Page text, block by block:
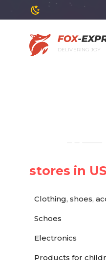
DELIVERING JOY
stores in
Clothing, shoes,
Schoes
Electronics
Products for